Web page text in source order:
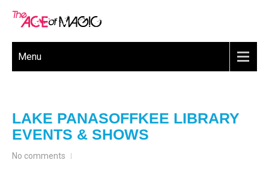
Menu
LAKE PANASOFFKEE LIBRARY
EVENTS & SHOWS
No comments